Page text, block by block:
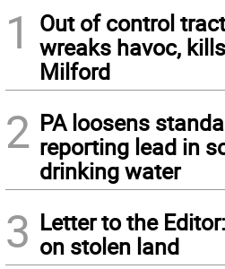
1
Out of control
wreaks havoc,
Milford
2 PA loosens
reporting lead in
drinking water
3 Letter to the
on stolen land